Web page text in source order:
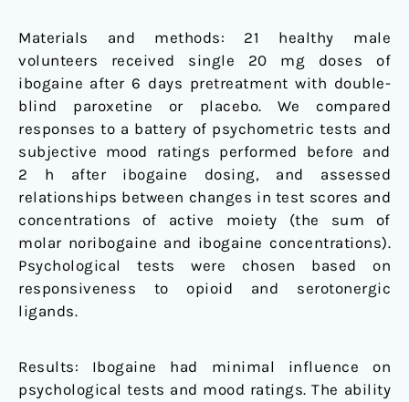
Materials and methods: 21 healthy male
volunteers received single 20 mg doses of
ibogaine after 6 days pretreatment with double-
blind paroxetine or placebo. We compared
responses to a battery of psychometric tests and
subjective mood ratings performed before and
2 h after ibogaine dosing, and assessed
relationships between changes in test scores and
concentrations of active moiety (the sum of
molar noribogaine and ibogaine concentrations).
Psychological tests were chosen based on
responsiveness to opioid and serotonergic
ligands.
Results: Ibogaine had minimal influence on
psychological tests and mood ratings. The ability